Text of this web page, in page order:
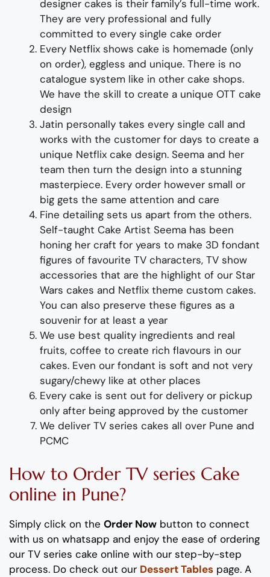
designer cakes is their family’s full-time work.
They are very professional and fully
committed to every single cake order
Every Netflix shows cake is homemade (only
on order), eggless and unique. There is no
catalogue system like in other cake shops.
We have the skill to create a unique OTT cake
design
Jatin personally takes every single call and
works with the customer for days to create a
unique Netflix cake design. Seema and her
team then turn the design into a stunning
masterpiece. Every order however small or
big gets the same attention and care
Fine detailing sets us apart from the others.
Self-taught Cake Artist Seema has been
honing her craft for years to make 3D fondant
figures of favourite TV characters, TV show
accessories that are the highlight of our Star
Wars cakes and Netflix theme custom cakes.
You can also preserve these figures as a
souvenir for at least a year
We use best quality ingredients and real
fruits, coffee to create rich flavours in our
cakes. Even our fondant is soft and not very
sugary/chewy like at other places
Every cake is sent out for delivery or pickup
only after being approved by the customer
We deliver TV series cakes all over Pune and
PCMC
How to Order TV series Cake
online in Pune?
Simply click on the Order Now button to connect
with us on whatsapp and enjoy the ease of ordering
our TV series cake online with our step-by-step
process. Do check out our Dessert Tables page. A